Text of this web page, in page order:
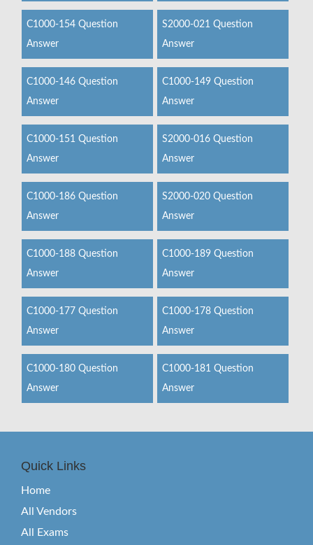
C1000-154 Question
Answer
S2000-021 Question
Answer
C1000-146 Question
Answer
C1000-149 Question
Answer
C1000-151 Question
Answer
S2000-016 Question
Answer
C1000-186 Question
Answer
S2000-020 Question
Answer
C1000-188 Question
Answer
C1000-189 Question
Answer
C1000-177 Question
Answer
C1000-178 Question
Answer
C1000-180 Question
Answer
C1000-181 Question
Answer
Quick Links
Home
All Vendors
All Exams